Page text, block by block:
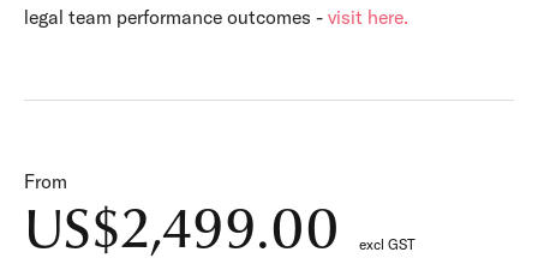
legal team performance outcomes - visit here.
From
US$2,499.00 excl GST